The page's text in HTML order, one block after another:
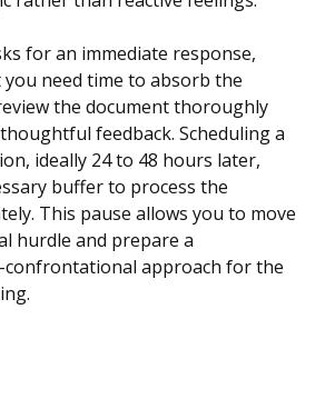
for an immediate response,
need time to absorb the
the document thoroughly
feedback. Scheduling a
ideally 24 to 48 hours later,
buffer to process the
This pause allows you to move
hurdle and prepare a
confrontational approach for the